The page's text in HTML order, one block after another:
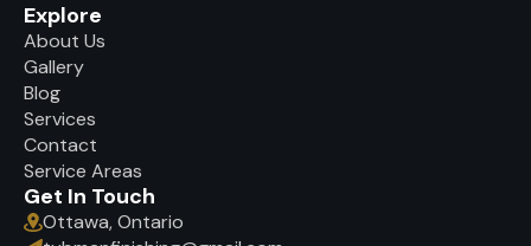
Explore
About Us
Gallery
Blog
Services
Contact
Service Areas
Get In Touch
Ottawa, Ontario